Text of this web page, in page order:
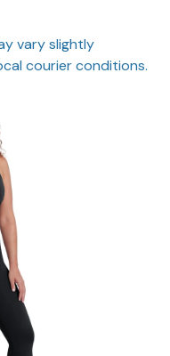
vary slightly
courier conditions.